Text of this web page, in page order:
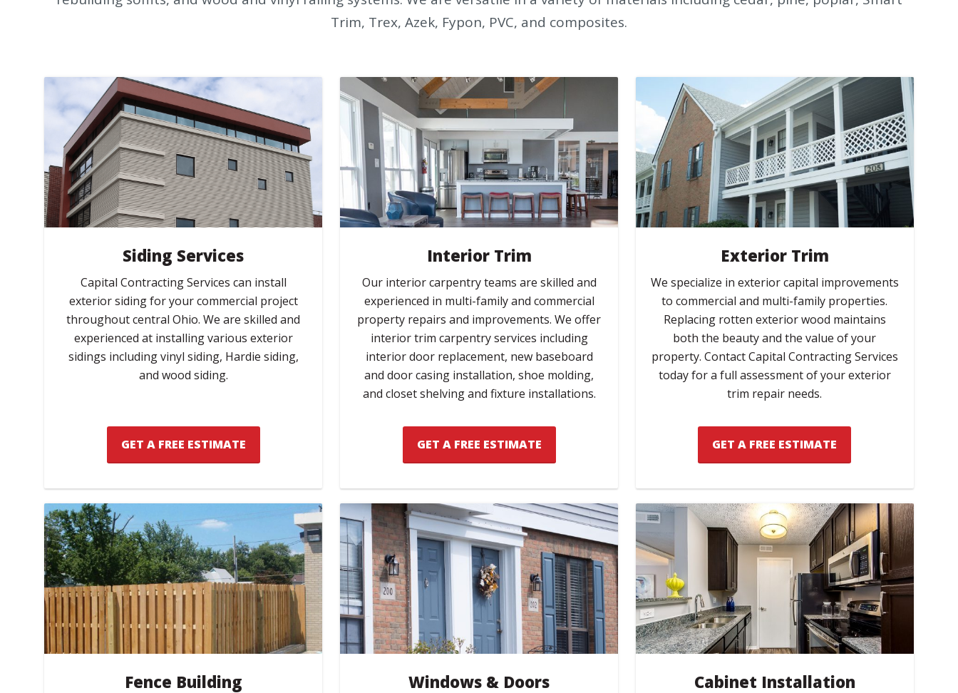
Trim, Trex, Azek, Fypon, PVC, and composites.
Siding Services
Capital Contracting Services can install
exterior siding for your commercial project
throughout central Ohio. We are skilled and
experienced at installing various exterior
sidings including vinyl siding, Hardie siding,
and wood siding.
GET A FREE ESTIMATE
Interior Trim
Our interior carpentry teams are skilled and
experienced in multi-family and commercial
property repairs and improvements. We offer
interior trim carpentry services including
interior door replacement, new baseboard
and door casing installation, shoe molding,
and closet shelving and fixture installations.
GET A FREE ESTIMATE
Exterior Trim
We specialize in exterior capital improvements
to commercial and multi-family properties.
Replacing rotten exterior wood maintains
both the beauty and the value of your
property. Contact Capital Contracting Services
today for a full assessment of your exterior
trim repair needs.
GET A FREE ESTIMATE
Fence Building Windows & Doors Cabinet Installation